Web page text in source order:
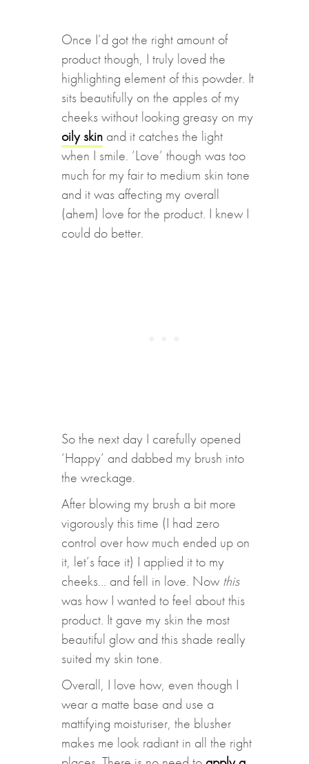
Once I’d got the right amount of
product though, I truly loved the
highlighting element of this powder. It
sits beautifully on the apples of my
cheeks without looking greasy on my
oily skinand it catches the light
when I smile. ‘Love’ though was too
much for my fair to medium skin tone
and it was affecting my overall
(ahem) love for the product. I knew I
could do better.
So the next day I carefully opened
‘Happy’ and dabbed my brush into
the wreckage.
After blowing my brush a bit more
vigorously this time (I had zero
control over how much ended up on
it, let’s face it) I applied it to my
cheeks… and fell in love. Now this
was how I wanted to feel about this
product. It gave my skin the most
beautiful glow and this shade really
suited my skin tone.
Overall, I love how, even though I
wear a matte base and use a
mattifying moisturiser, the blusher
makes me look radiant in all the right